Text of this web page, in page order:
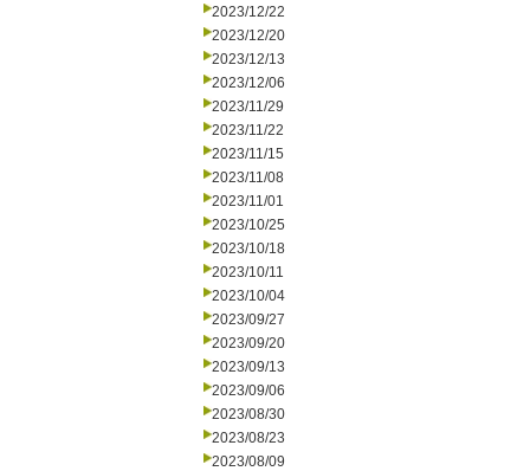
2023/12/22
2023/12/20
2023/12/13
2023/12/06
2023/11/29
2023/11/22
2023/11/15
2023/11/08
2023/11/01
2023/10/25
2023/10/18
2023/10/11
2023/10/04
2023/09/27
2023/09/20
2023/09/13
2023/09/06
2023/08/30
2023/08/23
2023/08/09